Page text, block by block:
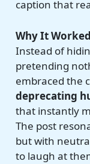
caption that
Why It
Instead of
pretending
embraced the
deprecating
that instantly
The post
but with
to laugh at